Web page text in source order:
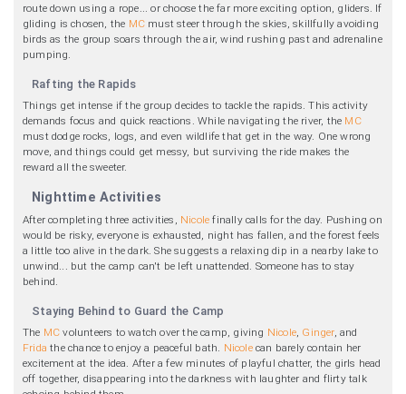
route down using a rope... or choose the far more exciting option, gliders. If
gliding is chosen, the MC must steer through the skies, skillfully avoiding
birds as the group soars through the air, wind rushing past and adrenaline
pumping.
Rafting the Rapids
Things get intense if the group decides to tackle the rapids. This activity
demands focus and quick reactions. While navigating the river, the MC
must dodge rocks, logs, and even wildlife that get in the way. One wrong
move, and things could get messy, but surviving the ride makes the
reward all the sweeter.
Nighttime Activities
After completing three activities, Nicole finally calls for the day. Pushing on
would be risky, everyone is exhausted, night has fallen, and the forest feels
a little too alive in the dark. She suggests a relaxing dip in a nearby lake to
unwind... but the camp can't be left unattended. Someone has to stay
behind.
Staying Behind to Guard the Camp
The MC volunteers to watch over the camp, giving Nicole, Ginger, and
Frida the chance to enjoy a peaceful bath. Nicolecan barely contain her
excitement at the idea. After a few minutes of playful chatter, the girls head
off together, disappearing into the darkness with laughter and flirty talk